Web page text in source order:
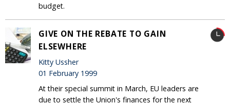
budget.
GIVE ON THE REBATE TO GAIN
ELSEWHERE
Kitty Ussher
01 February 1999
At their special summit in March, EU leaders are
due to settle the Union's finances for the next